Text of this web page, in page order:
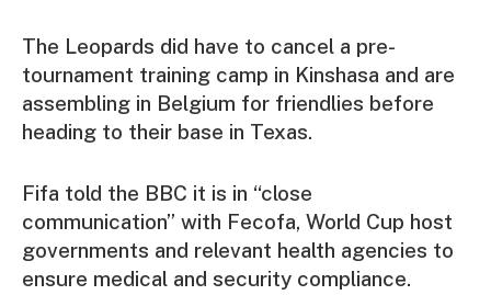
The Leopards did have to cancel a pre-
tournament training camp in Kinshasa and are
assembling in Belgium for friendlies before
heading to their base in Texas.
Fifa told the BBC it is in “close
communication” with Fecofa, World Cup host
governments and relevant health agencies to
ensure medical and security compliance.